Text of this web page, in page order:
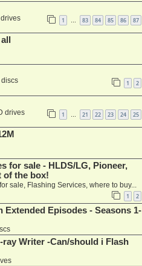
1 … 83 84 85 86 87
1 2
drives 1 … 21 22 23 24 25
for sale - HLDS/LG, Pioneer,
of the box!
sale, Flashing Services, where to buy...
1 2
Episodes - Seasons 1-
Writer -Can/should i Flash